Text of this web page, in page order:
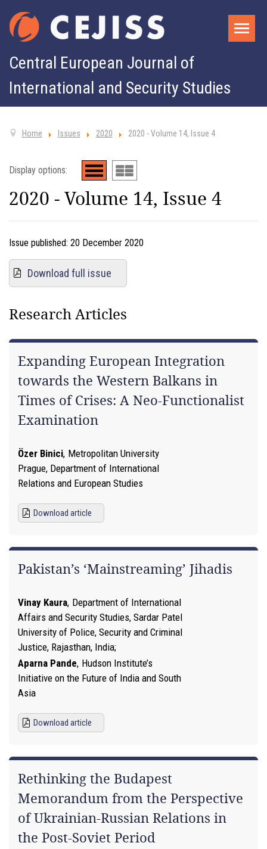
Central European Journal of
International and Security Studies
Home Issues 2020 2020 - Volume 14, Issue 4
Display options:
2020 - Volume 14, Issue 4
Issue published: 20 December 2020
Download full issue
Research Articles
Expanding European Integration
towards the Western Balkans in
Times of Crises: A Neo-Functionalist
Examination
Özer Binici, Metropolitan University
Prague, Department of International
Relations and European Studies
Download article
Pakistan’s ‘Mainstreaming’ Jihadis
Vinay Kaura, Department of International
Affairs and Security Studies, Sardar Patel
University of Police, Security and Criminal
Justice, Rajasthan, India
Aparna Pande, Hudson Institute’s
Initiative on the Future of India and South
Asia
Download article
Rethinking the Budapest
Memorandum from the Perspective
of Ukrainian-Russian Relations in
the Post-Soviet Period